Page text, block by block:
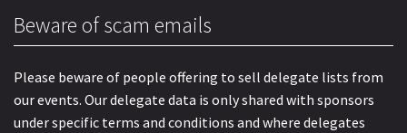
Beware of scam emails
Please beware of people offering to sell delegate lists from
our events. Our delegate data is only shared with sponsors
under specific terms and conditions and where delegates